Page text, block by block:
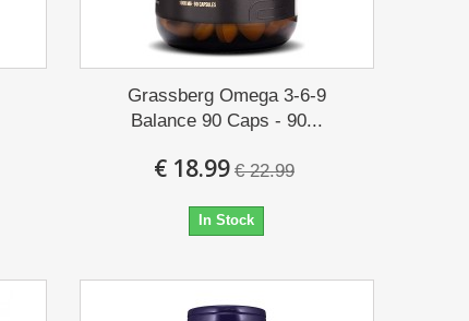
Grassberg Omega 3-6-9
Balance 90 Caps - 90...
€ 18.99 € 22.99
In Stock